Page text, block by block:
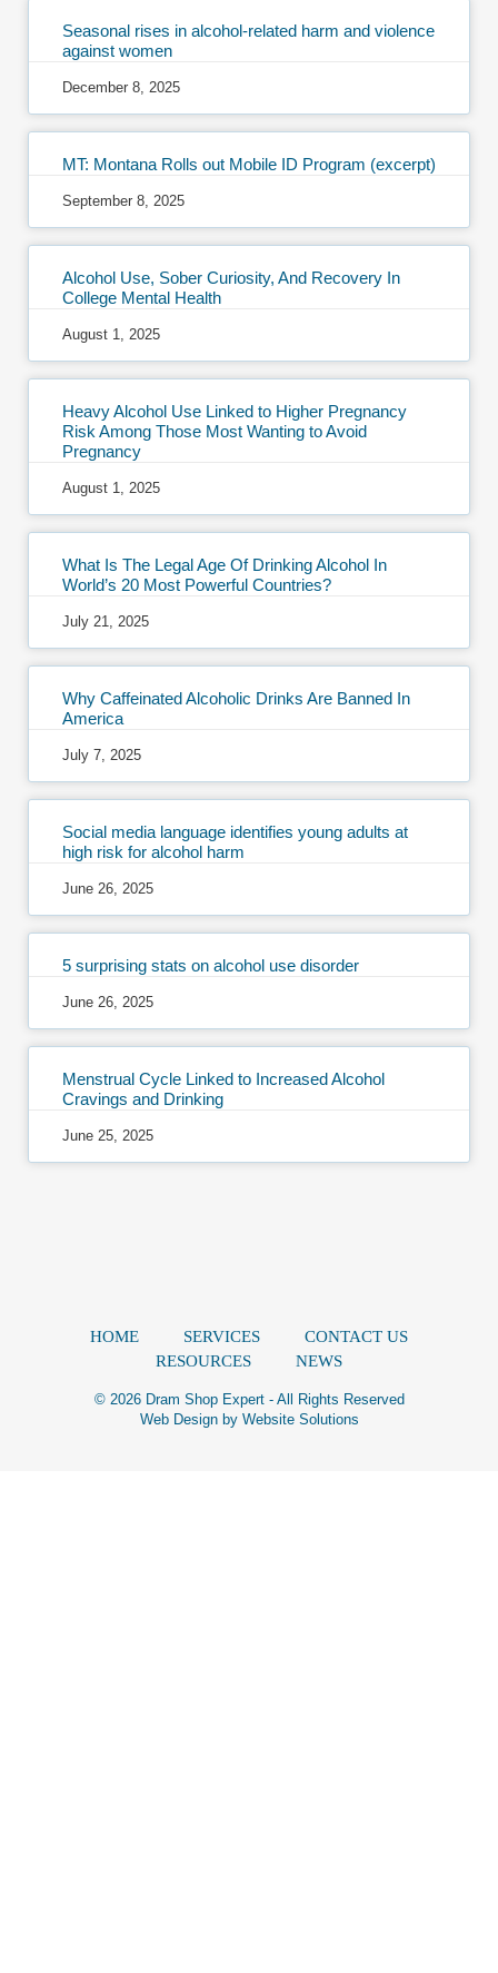
Seasonal rises in alcohol-related harm and violence
against women
December 8, 2025
MT: Montana Rolls out Mobile ID Program (excerpt)
September 8, 2025
Alcohol Use, Sober Curiosity, And Recovery In
College Mental Health
August 1, 2025
Heavy Alcohol Use Linked to Higher Pregnancy
Risk Among Those Most Wanting to Avoid
Pregnancy
August 1, 2025
What Is The Legal Age Of Drinking Alcohol In
World’s 20 Most Powerful Countries?
July 21, 2025
Why Caffeinated Alcoholic Drinks Are Banned In
America
July 7, 2025
Social media language identifies young adults at
high risk for alcohol harm
June 26, 2025
5 surprising stats on alcohol use disorder
June 26, 2025
Menstrual Cycle Linked to Increased Alcohol
Cravings and Drinking
June 25, 2025
HOME SERVICES
CONTACT US
RESOURCES
NEWS
© 2026 Dram Shop Expert - All Rights Reserved
Web Design by Website Solutions